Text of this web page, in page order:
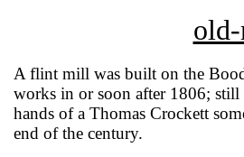
A flint mill was built on the
works in or soon after 1806;
hands of a Thomas Crockett
end of the century.